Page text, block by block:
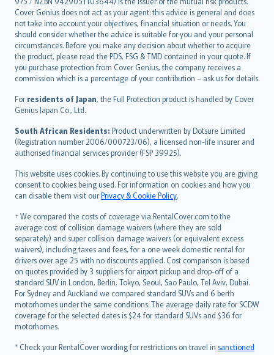
Cover Genius does not act as your agent: this advice is general and does
not take into account your objectives, financial situation or needs. You
should consider whether the advice is suitable for you and your personal
circumstances. Before you make any decision about whether to acquire
the product, please read the PDS, FSG & TMD contained in your quote. If
you purchase protection from Cover Genius, the company receives a
commission which is a percentage of your contribution – ask us for details.
For residents of Japan, the Full Protection product is handled by Cover
Genius Japan Co., Ltd.
South African Residents: Product underwritten by Dotsure Limited
(Registration number 2006/000723/06), a licensed non-life insurer and
authorised financial services provider (FSP 39925).
This website uses cookies. By continuing to use this website you are giving
consent to cookies being used. For information on cookies and how you
can disable them visit ourPrivacy & Cookie Policy.
† We compared the costs of coverage via RentalCover.com to the
average cost of collision damage waivers (where they are sold
separately) and super collision damage waivers (or equivalent excess
waivers), including taxes and fees, for a one week domestic rental for
drivers over age 25 with no discounts applied. Cost comparison is based
on quotes provided by 3 suppliers for airport pickup and drop-off of a
standard SUV in London, Berlin, Tokyo, Seoul, Sao Paulo, Tel Aviv, Dubai.
For Sydney and Auckland we compared standard SUVs and 6 berth
motorhomes under the same conditions. The average daily rate for SCDW
coverage for the selected dates is $24 for standard SUVs and $36 for
motorhomes.
* Check your RentalCover wording for restrictions on travel in sanctioned
български
català
Hrvatski
eesti
Ελληνικά
Magyar
Íslenska
Bahasa Indonesia
latviešu
Lietuviškai
Bahasa Melayu
Română
српски
Slovensky
Slovenščina
Українська
Tiếng Việt